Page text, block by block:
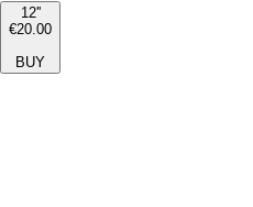
12''
€20.00
BUY